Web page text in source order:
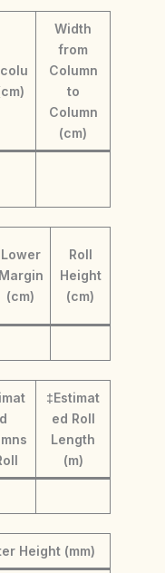
Width
from
Column
to
Column
(cm)
Lower
Margin
(cm)
Roll
Height
(cm)
‡Estimat
ed Roll
Length
(m)
Height (mm)